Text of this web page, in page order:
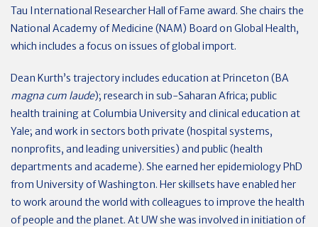
Tau International Researcher Hall of Fame award. She chairs the
National Academy of Medicine (NAM) Board on Global Health,
which includes a focus on issues of global import.
Dean Kurth’s trajectory includes education at Princeton (BA
magna cum laude); research in sub-Saharan Africa; public
health training at Columbia University and clinical education at
Yale; and work in sectors both private (hospital systems,
nonprofits, and leading universities) and public (health
departments and academe). She earned her epidemiology PhD
from University of Washington. Her skillsets have enabled her
to work around the world with colleagues to improve the health
of people and the planet. At UW she was involved in initiation of